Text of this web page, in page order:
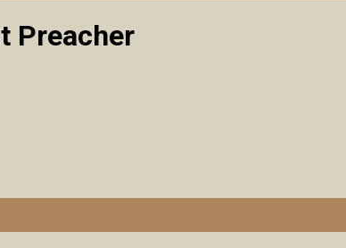
Preacher